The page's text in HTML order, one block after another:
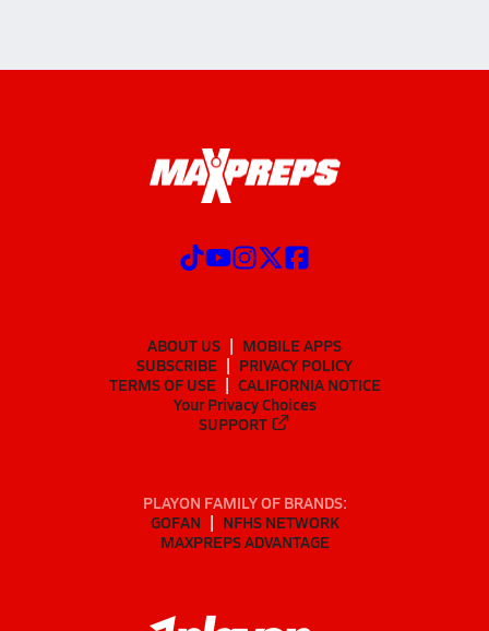
ABOUT US
MOBILE APPS
SUBSCRIBE
PRIVACY POLICY
TERMS OF USE
CALIFORNIA NOTICE
Your Privacy Choices
SUPPORT
PLAYON FAMILY OF BRANDS:
GOFAN
NFHS NETWORK
MAXPREPS ADVANTAGE